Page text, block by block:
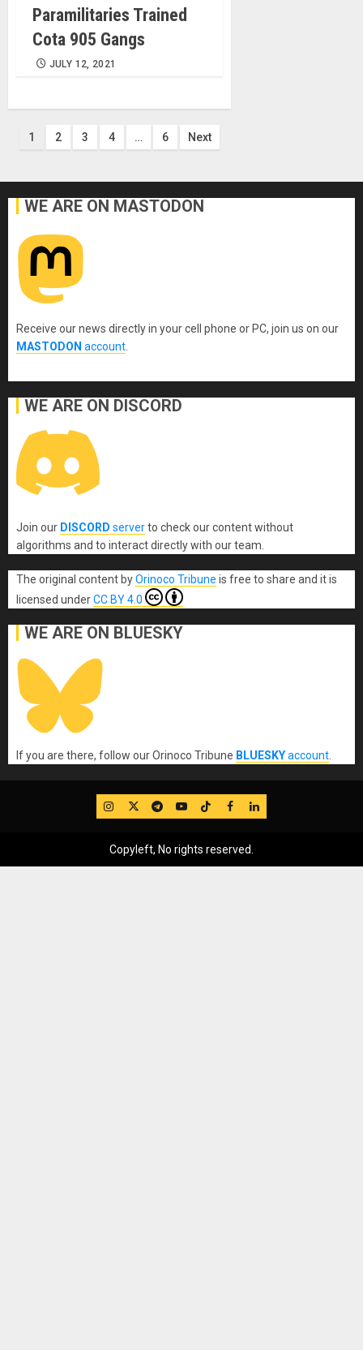
Paramilitaries Trained
Cota 905 Gangs
JULY 12, 2021
Posts
1 2 3 4 … 6 Next
WE ARE ON MASTODON
Receive our news directly in your cell phone or PC, join us on our
MASTODON account
WE ARE ON DISCORD
Join our DISCORD serverto check our content without
algorithms and to interact directly with our team.
The original content byOrinoco Tribune is free to share and it is
licensed underCC BY 4.0
WE ARE ON BLUESKY
If you are there, follow our Orinoco Tribune BLUESKYaccount
IG TwitterTelegram
YouTube
TikTok
FB LinkedIn
Copyleft, No rights reserved.